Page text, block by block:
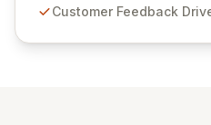
and user-friendly password
Customer Feedback